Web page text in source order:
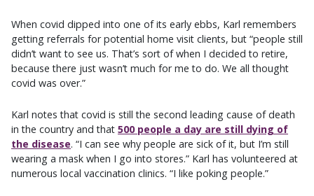
When covid dipped into one of its early ebbs, Karl remembers
getting referrals for potential home visit clients, but “people still
didn’t want to see us. That’s sort of when I decided to retire,
because there just wasn’t much for me to do. We all thought
covid was over.”
Karl notes that covid is still the second leading cause of death
in the country and that 500 people a day are still dying of
the disease. “I can see why people are sick of it, but I’m still
wearing a mask when I go into stores.” Karl has volunteered at
numerous local vaccination clinics. “I like poking people.”